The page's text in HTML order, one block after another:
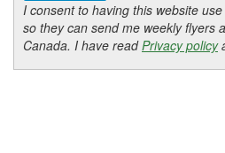
I consent to having this website
so they can send me weekly flyers
Canada. I have readPrivacy policy